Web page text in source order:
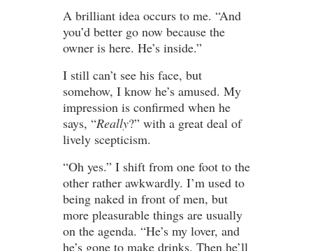
A brilliant idea occurs to me. “And
you’d better go now because the
owner is here. He’s inside.”
I still can’t see his face, but
somehow, I know he’s amused. My
impression is confirmed when he
says, “Really?” with a great deal of
lively scepticism.
“Oh yes.” I shift from one foot to the
other rather awkwardly. I’m used to
being naked in front of men, but
more pleasurable things are usually
on the agenda. “He’s my lover, and
he’s gone to make drinks. Then he’ll